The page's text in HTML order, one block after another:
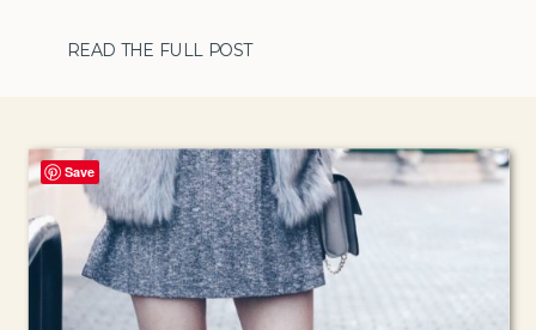
READ THE FULL POST
from so many outfit posts on my blog
Save